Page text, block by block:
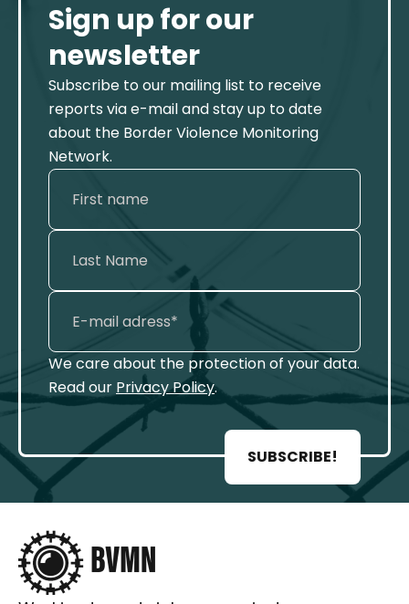
Sign up for our
newsletter
Subscribe to our mailing list to receive
reports via e-mail and stay up to date
about the Border Violence Monitoring
Network.
We care about the protection of your data.
Read our Privacy Policy.
SUBSCRIBE!